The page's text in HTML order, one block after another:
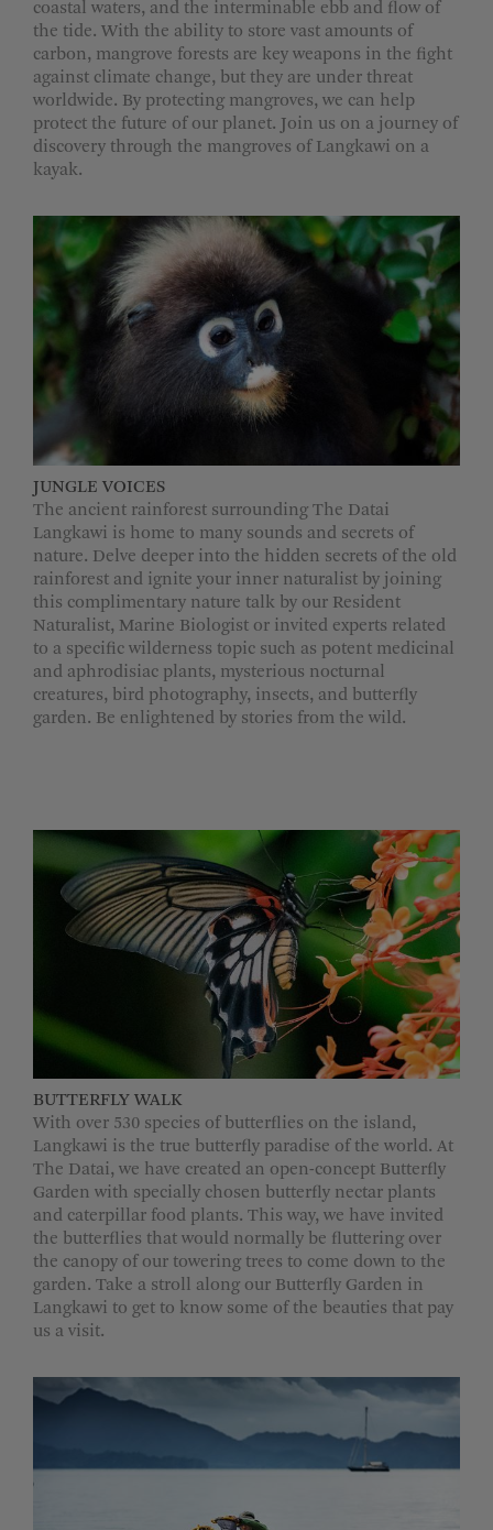
coastal waters, and the interminable ebb and flow of
the tide. With the ability to store vast amounts of
carbon, mangrove forests are key weapons in the fight
against climate change, but they are under threat
worldwide. By protecting mangroves, we can help
protect the future of our planet. Join us on a journey of
discovery through the mangroves of Langkawi on a
kayak.
JUNGLE VOICES
The ancient rainforest surrounding The Datai
Langkawi is home to many sounds and secrets of
nature. Delve deeper into the hidden secrets of the old
rainforest and ignite your inner naturalist by joining
this complimentary nature talk by our Resident
Naturalist, Marine Biologist or invited experts related
to a specific wilderness topic such as potent medicinal
and aphrodisiac plants, mysterious nocturnal
creatures, bird photography, insects, and butterfly
garden. Be enlightened by stories from the wild.
BUTTERFLY WALK
With over 530 species of butterflies on the island,
Langkawi is the true butterfly paradise of the world. At
The Datai, we have created an open-concept Butterfly
Garden with specially chosen butterfly nectar plants
and caterpillar food plants. This way, we have invited
the butterflies that would normally be fluttering over
the canopy of our towering trees to come down to the
garden. Take a stroll along our Butterfly Garden in
Langkawi to get to know some of the beauties that pay
us a visit.